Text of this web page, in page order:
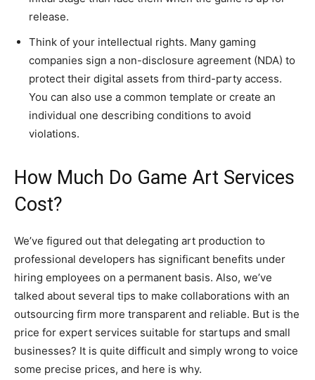
release.
Think of your intellectual rights. Many gaming
companies sign a non-disclosure agreement (NDA) to
protect their digital assets from third-party access.
You can also use a common template or create an
individual one describing conditions to avoid
violations.
How Much Do Game Art Services
Cost?
We’ve figured out that delegating art production to
professional developers has significant benefits under
hiring employees on a permanent basis. Also, we’ve
talked about several tips to make collaborations with an
outsourcing firm more transparent and reliable. But is the
price for expert services suitable for startups and small
businesses? It is quite difficult and simply wrong to voice
some precise prices, and here is why.